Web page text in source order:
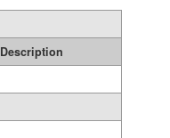
Description